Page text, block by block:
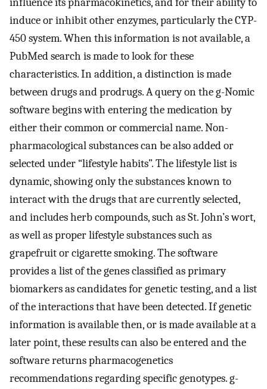
induce or inhibit other enzymes, particularly the CYP-
450 system. When this information is not available, a
PubMed search is made to look for these
characteristics. In addition, a distinction is made
between drugs and prodrugs. A query on the g-Nomic
software begins with entering the medication by
either their common or commercial name. Non-
pharmacological substances can be also added or
selected under “lifestyle habits”. The lifestyle list is
dynamic, showing only the substances known to
interact with the drugs that are currently selected,
and includes herb compounds, such as St. John’s wort,
as well as proper lifestyle substances such as
grapefruit or cigarette smoking. The software
provides a list of the genes classified as primary
biomarkers as candidates for genetic testing, and a list
of the interactions that have been detected. If genetic
information is available then, or is made available at a
later point, these results can also be entered and the
software returns pharmacogenetics
recommendations regarding specific genotypes. g-